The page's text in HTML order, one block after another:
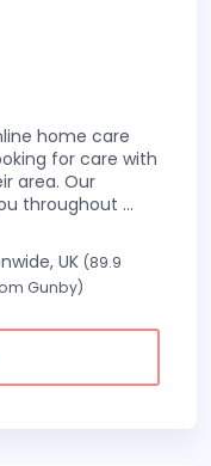
home care
for care with
area. Our
throughout ...
UK (89.9
Gunby)